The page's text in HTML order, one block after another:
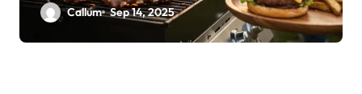
Callum Sep 14, 2025